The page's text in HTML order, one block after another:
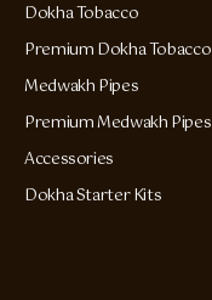
Dokha Tobacco
Premium Dokha Tobacco
Medwakh Pipes
Premium Medwakh Pipes
Accessories
Dokha Starter Kits